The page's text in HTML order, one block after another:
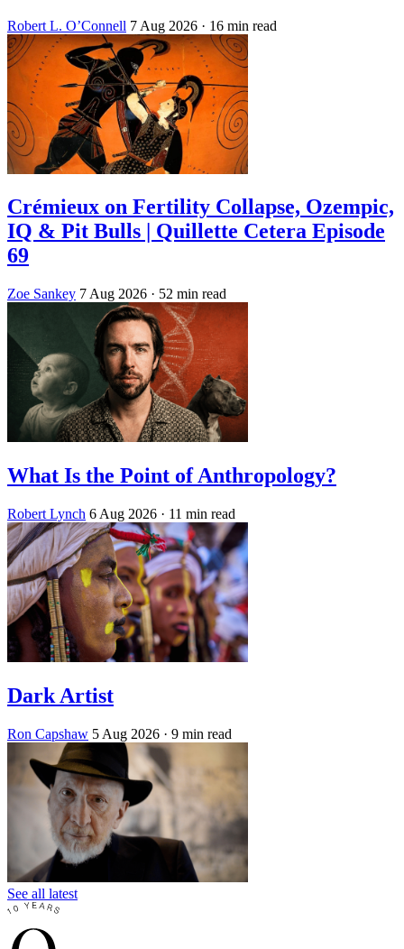
Robert L. O’Connell 7 Aug 2026 · 16 min read
Crémieux on Fertility Collapse, Ozempic,
IQ & Pit Bulls | Quillette Cetera Episode
69
Zoe Sankey 7 Aug 2026 · 52 min read
What Is the Point of Anthropology?
Robert Lynch 6 Aug 2026 · 11 min read
Dark Artist
Ron Capshaw 5 Aug 2026 · 9 min read
See all latest